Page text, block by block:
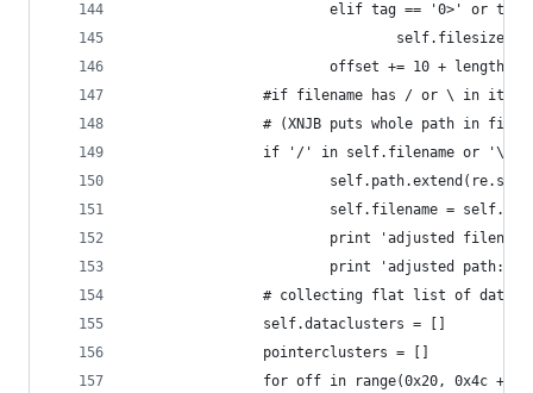
elif tag == '0>' or tag
self.filesize =
                        offset += 10 + length
#if filename has / or \ in it,
# (XNJB puts whole path in
if '/' in self.filename or '\\'
self.filename =
print 'adjusted
print 'adjusted path:
# collecting flat list of data
                self.dataclusters = []
                pointerclusters = []
for off in range(0x20, 0x4c + 1,